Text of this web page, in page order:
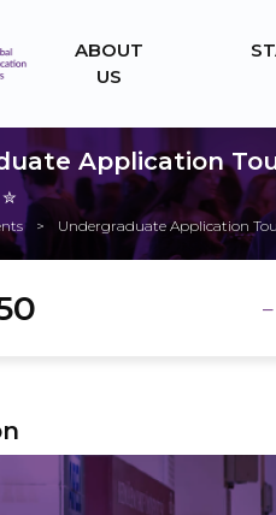
ABOUT
US
Application
✮
> Undergraduate Application